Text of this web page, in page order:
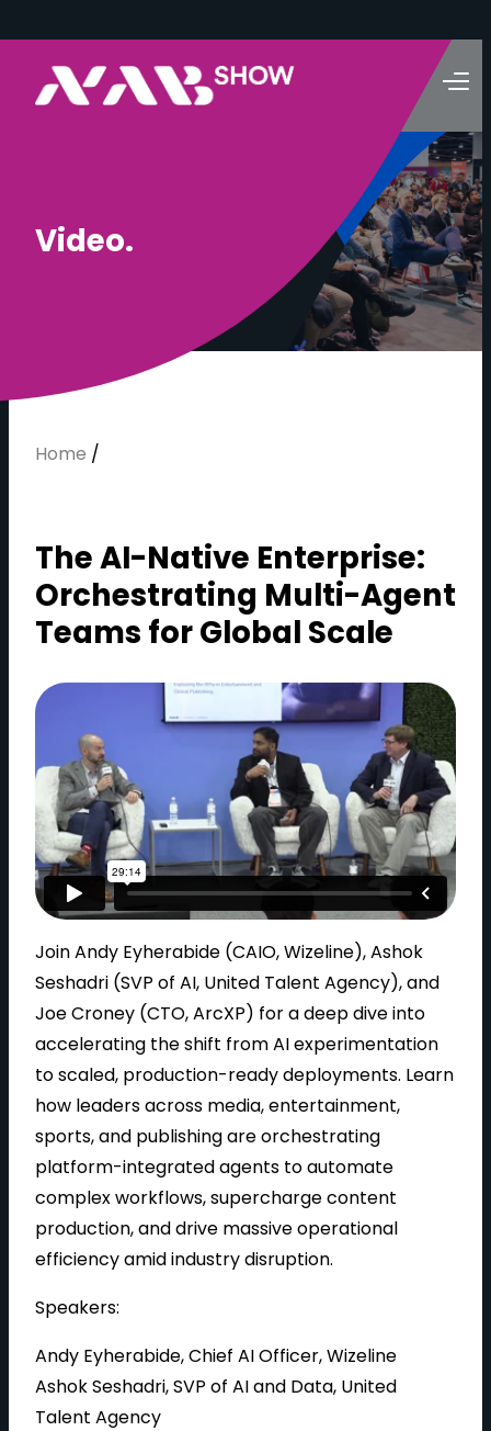
Video.
Home /
The AI-Native Enterprise:
Orchestrating Multi-Agent
Teams for Global Scale
Join Andy Eyherabide (CAIO, Wizeline), Ashok
Seshadri (SVP of AI, United Talent Agency), and
Joe Croney (CTO, ArcXP) for a deep dive into
accelerating the shift from AI experimentation
to scaled, production-ready deployments. Learn
how leaders across media, entertainment,
sports, and publishing are orchestrating
platform-integrated agents to automate
complex workflows, supercharge content
production, and drive massive operational
efficiency amid industry disruption.
Speakers:
Andy Eyherabide, Chief AI Officer, Wizeline
Ashok Seshadri, SVP of AI and Data, United
Talent Agency